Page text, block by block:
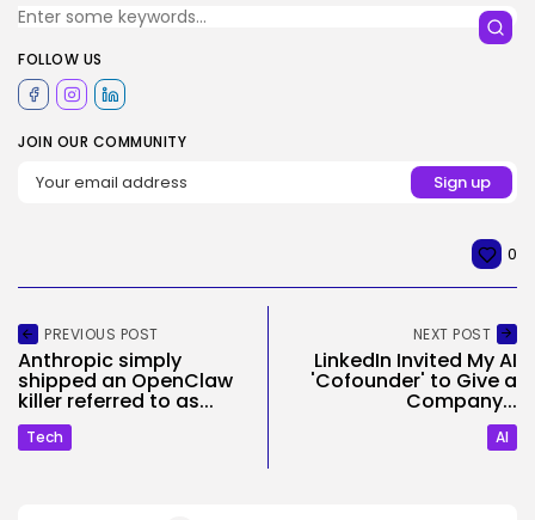
FOLLOW US
JOIN OUR COMMUNITY
0
PREVIOUS POST
Anthropic simply
shipped an OpenClaw
killer referred to as...
Tech
NEXT POST
LinkedIn Invited My AI
'Cofounder' to Give a
Company...
AI